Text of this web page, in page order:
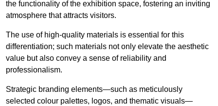
the functionality of the exhibition space, fostering an inviting
atmosphere that attracts visitors.
The use of high-quality materials is essential for this
differentiation; such materials not only elevate the aesthetic
value but also convey a sense of reliability and
professionalism.
Strategic branding elements—such as meticulously
selected colour palettes, logos, and thematic visuals—